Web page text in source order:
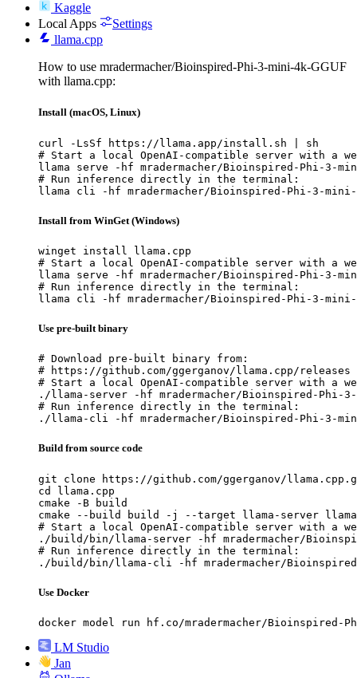
Kaggle
Local Apps
Settings
llama.cpp
How to use mradermacher/Bioinspired-Phi-3-mini-4k-GGUF
with llama.cpp:
Install (macOS, Linux)
curl -LsSf https://llama.app/install.sh | sh
# Start a local OpenAI-compatible server with a
llama serve -hf mradermacher/Bioinspired-Phi-3-mini-
# Run inference directly in the terminal:
llama cli -hf mradermacher/Bioinspired-Phi-3-mini-4k-
Install from WinGet (Windows)
winget install llama.cpp
# Start a local OpenAI-compatible server with a
llama serve -hf mradermacher/Bioinspired-Phi-3-mini-
# Run inference directly in the terminal:
llama cli -hf mradermacher/Bioinspired-Phi-3-mini-4k-
Use pre-built binary
# Download pre-built binary from:
# https://github.com/ggerganov/llama.cpp/releases
# Start a local OpenAI-compatible server with a
./llama-server -hf mradermacher/Bioinspired-Phi-3-
# Run inference directly in the terminal:
./llama-cli -hf mradermacher/Bioinspired-Phi-3-mini-
Build from source code
git clone https://github.com/ggerganov/
cd llama.cpp
cmake -B build
cmake --build build -j --target llama-server
# Start a local OpenAI-compatible server with a
./build/bin/llama-server -hf mradermacher/
# Run inference directly in the terminal:
./build/bin/llama-cli -hf mradermacher/Bioinspired-
Use Docker
docker model run hf.co/mradermacher/Bioinspired-
LM Studio
Jan